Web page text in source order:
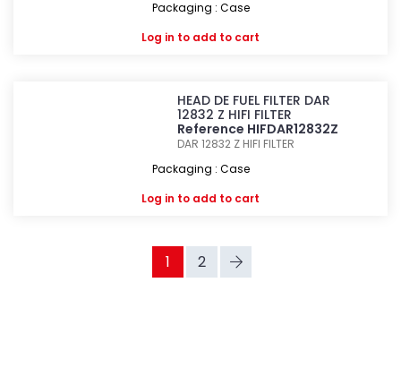
Packaging : Case
Log in to add to cart
HEAD DE FUEL FILTER DAR
12832 Z HIFI FILTER
Reference HIFDAR12832Z
DAR 12832 Z HIFI FILTER
Packaging : Case
Log in to add to cart
1 2